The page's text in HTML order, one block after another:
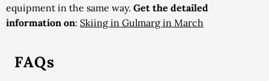
equipment in the same way. Get the detailed
information on: Skiing in Gulmarg in March
FAQs